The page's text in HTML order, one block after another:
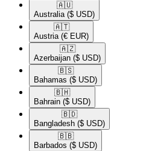
🇦🇺​
Australia ($ USD)
🇦🇹​
Austria (€ EUR)
🇦🇿​
Azerbaijan ($ USD)
🇧🇸​
Bahamas ($ USD)
🇧🇭​
Bahrain ($ USD)
🇧🇩​
Bangladesh ($ USD)
🇧🇧​
Barbados ($ USD)